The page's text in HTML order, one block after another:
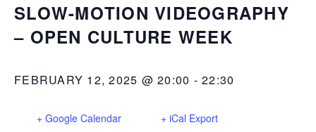
SLOW-MOTION VIDEOGRAPHY
– OPEN CULTURE WEEK
FEBRUARY 12, 2025 @ 20:00 - 22:30
+ Google Calendar + iCal Export